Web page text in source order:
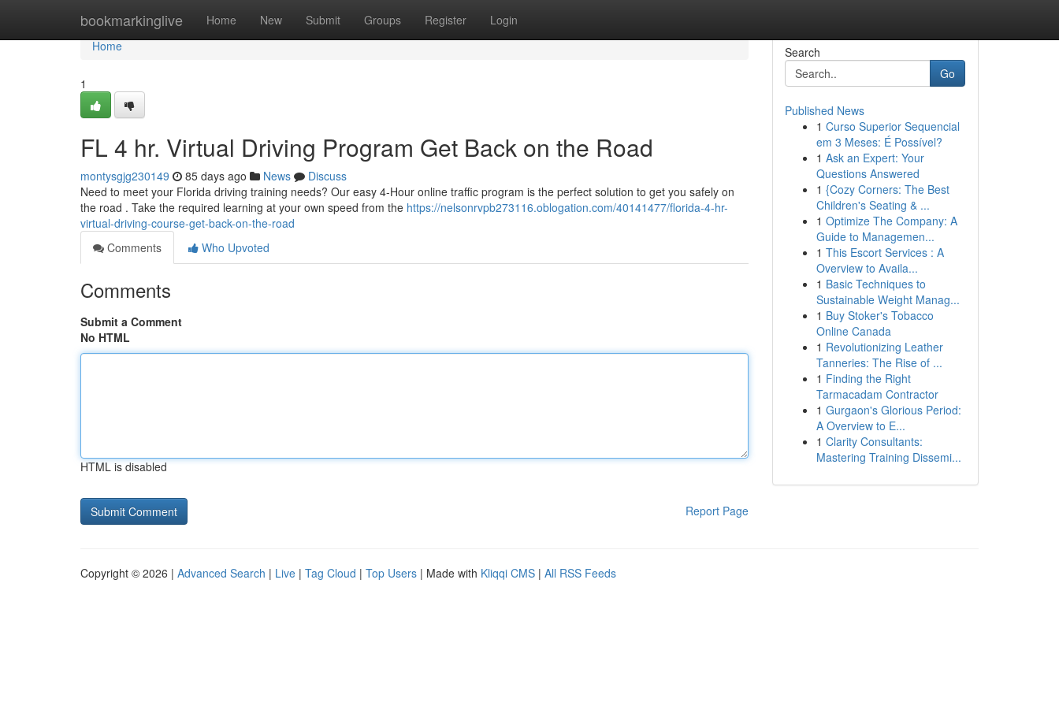
bookmarkinglive Home New Submit Groups Register Login
Home
Home
1
FL 4 hr. Virtual Driving Program Get Back on the Road
montysgjg230149 85 days ago News
Discuss
Need to meet your Florida driving training needs? Our easy 4-Hour online traffic program is the perfect solution to get you safely on
the road . Take the required learning at your own speed from the https://nelsonrvpb273116.oblogation.com/40141477/florida-4-hr-
virtual-driving-course-get-back-on-the-road
Comments
Who Upvoted
Comments
Submit a Comment
No HTML
HTML is disabled
Report Page
Search
Go
Published News
1 Curso Superior Sequencial
em 3 Meses: É Possível?
1 Ask an Expert: Your
Questions Answered
1 {Cozy Corners: The Best
Children's Seating & ...
1 Optimize The Company: A
Guide to Managemen...
1 This Escort Services : A
Overview to Availa...
1 Basic Techniques to
Sustainable Weight Manag...
1 Buy Stoker's Tobacco
Online Canada
1 Revolutionizing Leather
Tanneries: The Rise of ...
1 Finding the Right
Tarmacadam Contractor
1 Gurgaon's Glorious Period:
A Overview to E...
1 Clarity Consultants:
Mastering Training Dissemi...
Copyright © 2026 | Advanced Search | Live | Tag Cloud | Top Users | Made with Kliqqi CMS | All RSS Feeds